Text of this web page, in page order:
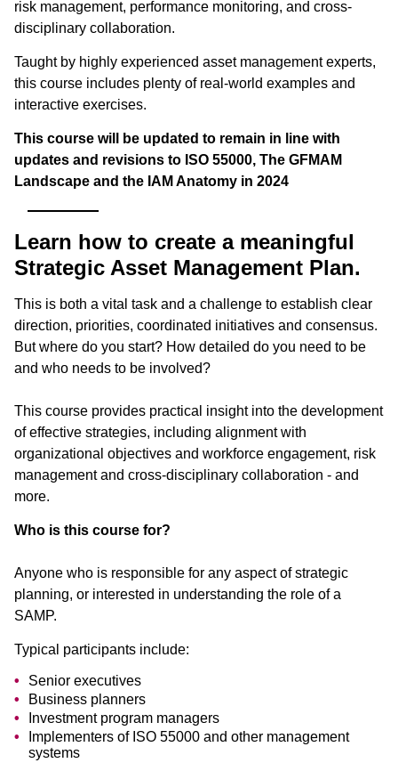
risk management, performance monitoring, and cross-
disciplinary collaboration.
Taught by highly experienced asset management experts,
this course includes plenty of real-world examples and
interactive exercises.
This course will be updated to remain in line with
updates and revisions to ISO 55000, The GFMAM
Landscape and the IAM Anatomy in 2024
Learn how to create a meaningful
Strategic Asset Management Plan.
This is both a vital task and a challenge to establish clear
direction, priorities, coordinated initiatives and consensus.
But where do you start? How detailed do you need to be
and who needs to be involved?
This course provides practical insight into the development
of effective strategies, including alignment with
organizational objectives and workforce engagement, risk
management and cross-disciplinary collaboration - and
more.
Who is this course for?
Anyone who is responsible for any aspect of strategic
planning, or interested in understanding the role of a
SAMP.
Typical participants include:
Senior executives
Business planners
Investment program managers
Implementers of ISO 55000 and other management
systems